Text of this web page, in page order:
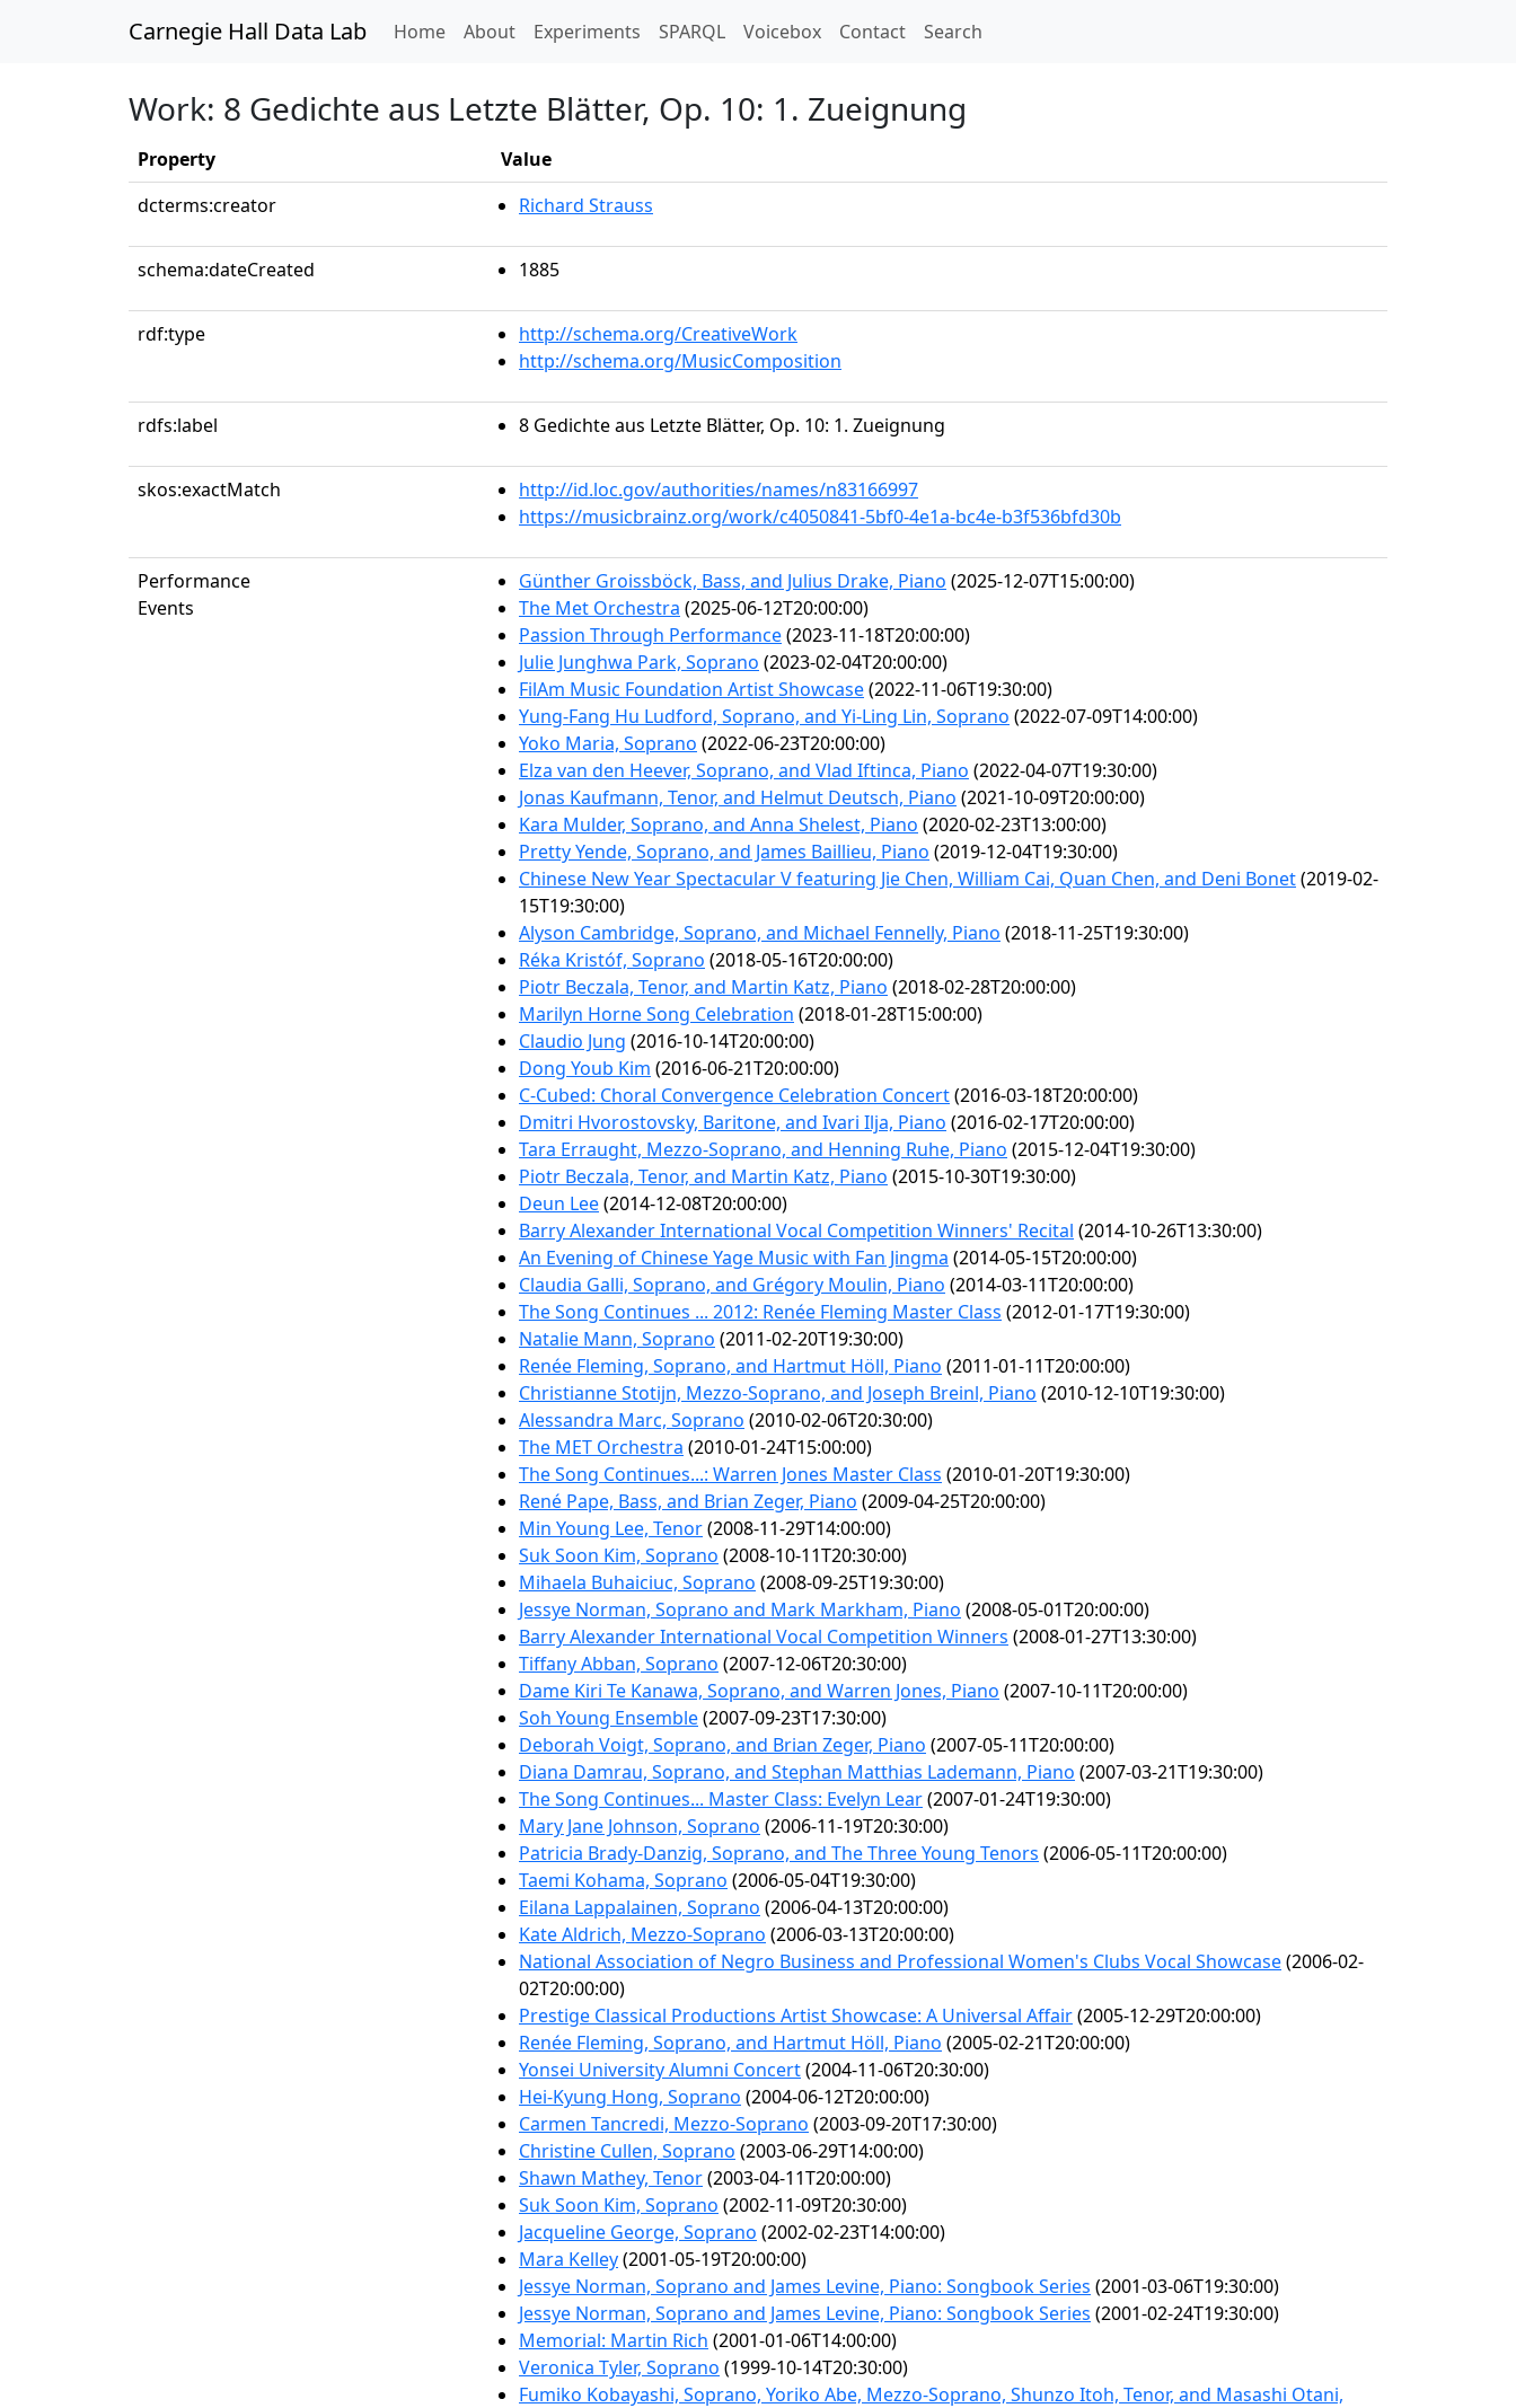
Carnegie Hall Data Lab Home(current)
About Experiments SPARQL Voicebox Contact Search
Work: 8 Gedichte aus Letzte Blätter, Op. 10: 1. Zueignung
Property
Value
dcterms:creator
Richard Strauss
schema:dateCreated 1885
rdf:type
http://schema.org/CreativeWork
http://schema.org/MusicComposition
rdfs:label 8 Gedichte aus Letzte Blätter, Op. 10: 1. Zueignung
skos:exactMatch
http://id.loc.gov/authorities/names/n83166997
https://musicbrainz.org/work/c4050841-5bf0-4e1a-bc4e-b3f536bfd30b
Performance
Events
Günther Groissböck, Bass, and Julius Drake, Piano (2025-12-07T15:00:00)
The Met Orchestra (2025-06-12T20:00:00)
Passion Through Performance(2023-11-18T20:00:00)
Julie Junghwa Park, Soprano (2023-02-04T20:00:00)
FilAm Music Foundation Artist Showcase(2022-11-06T19:30:00)
Yung-Fang Hu Ludford, Soprano, and Yi-Ling Lin, Soprano (2022-07-09T14:00:00)
Yoko Maria, Soprano (2022-06-23T20:00:00)
Elza van den Heever, Soprano, and Vlad Iftinca, Piano (2022-04-07T19:30:00)
Jonas Kaufmann, Tenor, and Helmut Deutsch, Piano (2021-10-09T20:00:00)
Kara Mulder, Soprano, and Anna Shelest, Piano (2020-02-23T13:00:00)
Pretty Yende, Soprano, and James Baillieu, Piano (2019-12-04T19:30:00)
Chinese New Year Spectacular V featuring Jie Chen, William Cai, Quan Chen, and Deni Bonet(2019-02-
15T19:30:00)
Alyson Cambridge, Soprano, and Michael Fennelly, Piano (2018-11-25T19:30:00)
Réka Kristóf, Soprano (2018-05-16T20:00:00)
Piotr Beczala, Tenor, and Martin Katz, Piano (2018-02-28T20:00:00)
Marilyn Horne Song Celebration (2018-01-28T15:00:00)
Claudio Jung (2016-10-14T20:00:00)
Dong Youb Kim (2016-06-21T20:00:00)
C-Cubed: Choral Convergence Celebration Concert(2016-03-18T20:00:00)
Dmitri Hvorostovsky, Baritone, and Ivari Ilja, Piano (2016-02-17T20:00:00)
Tara Erraught, Mezzo-Soprano, and Henning Ruhe, Piano (2015-12-04T19:30:00)
Piotr Beczala, Tenor, and Martin Katz, Piano (2015-10-30T19:30:00)
Deun Lee(2014-12-08T20:00:00)
Barry Alexander International Vocal Competition Winners' Recital (2014-10-26T13:30:00)
An Evening of Chinese Yage Music with Fan Jingma (2014-05-15T20:00:00)
Claudia Galli, Soprano, and Grégory Moulin, Piano (2014-03-11T20:00:00)
The Song Continues ... 2012: Renée Fleming Master Class (2012-01-17T19:30:00)
Natalie Mann, Soprano (2011-02-20T19:30:00)
Renée Fleming, Soprano, and Hartmut Höll, Piano (2011-01-11T20:00:00)
Christianne Stotijn, Mezzo-Soprano, and Joseph Breinl, Piano (2010-12-10T19:30:00)
Alessandra Marc, Soprano (2010-02-06T20:30:00)
The MET Orchestra (2010-01-24T15:00:00)
The Song Continues...: Warren Jones Master Class (2010-01-20T19:30:00)
René Pape, Bass, and Brian Zeger, Piano (2009-04-25T20:00:00)
Min Young Lee, Tenor(2008-11-29T14:00:00)
Suk Soon Kim, Soprano (2008-10-11T20:30:00)
Mihaela Buhaiciuc, Soprano (2008-09-25T19:30:00)
Jessye Norman, Soprano and Mark Markham, Piano (2008-05-01T20:00:00)
Barry Alexander International Vocal Competition Winners (2008-01-27T13:30:00)
Tiffany Abban, Soprano (2007-12-06T20:30:00)
Dame Kiri Te Kanawa, Soprano, and Warren Jones, Piano (2007-10-11T20:00:00)
Soh Young Ensemble(2007-09-23T17:30:00)
Deborah Voigt, Soprano, and Brian Zeger, Piano (2007-05-11T20:00:00)
Diana Damrau, Soprano, and Stephan Matthias Lademann, Piano (2007-03-21T19:30:00)
The Song Continues... Master Class: Evelyn Lear(2007-01-24T19:30:00)
Mary Jane Johnson, Soprano (2006-11-19T20:30:00)
Patricia Brady-Danzig, Soprano, and The Three Young Tenors (2006-05-11T20:00:00)
Taemi Kohama, Soprano (2006-05-04T19:30:00)
Eilana Lappalainen, Soprano (2006-04-13T20:00:00)
Kate Aldrich, Mezzo-Soprano (2006-03-13T20:00:00)
National Association of Negro Business and Professional Women's Clubs Vocal Showcase(2006-02-
02T20:00:00)
Prestige Classical Productions Artist Showcase: A Universal Affair(2005-12-29T20:00:00)
Renée Fleming, Soprano, and Hartmut Höll, Piano (2005-02-21T20:00:00)
Yonsei University Alumni Concert(2004-11-06T20:30:00)
Hei-Kyung Hong, Soprano (2004-06-12T20:00:00)
Carmen Tancredi, Mezzo-Soprano (2003-09-20T17:30:00)
Christine Cullen, Soprano (2003-06-29T14:00:00)
Shawn Mathey, Tenor(2003-04-11T20:00:00)
Suk Soon Kim, Soprano (2002-11-09T20:30:00)
Jacqueline George, Soprano (2002-02-23T14:00:00)
Mara Kelley(2001-05-19T20:00:00)
Jessye Norman, Soprano and James Levine, Piano: Songbook Series (2001-03-06T19:30:00)
Jessye Norman, Soprano and James Levine, Piano: Songbook Series (2001-02-24T19:30:00)
Memorial: Martin Rich (2001-01-06T14:00:00)
Veronica Tyler, Soprano (1999-10-14T20:30:00)
Fumiko Kobayashi, Soprano, Yoriko Abe, Mezzo-Soprano, Shunzo Itoh, Tenor, and Masashi Otani,